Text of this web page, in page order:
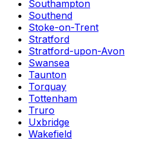
Southampton
Southend
Stoke-on-Trent
Stratford
Stratford-upon-Avon
Swansea
Taunton
Torquay
Tottenham
Truro
Uxbridge
Wakefield